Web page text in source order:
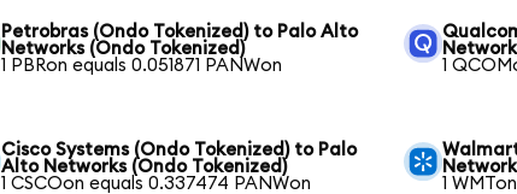
Petrobras (Ondo Tokenized) to Palo Alto
Networks (Ondo Tokenized)
1 PBRon equals 0.051871 PANWon
1
Cisco Systems (Ondo Tokenized) to Palo
Alto Networks (Ondo Tokenized)
1 CSCOon equals 0.337474 PANWon
1